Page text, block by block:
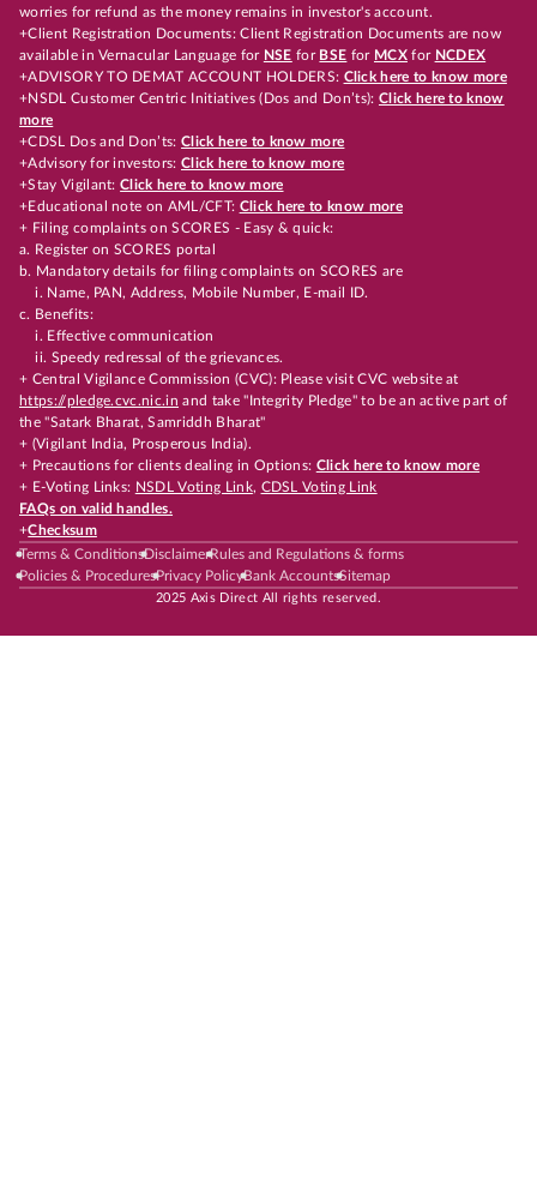
worries for refund as the money remains in investor's account.
+Client Registration Documents: Client Registration Documents are now
available in Vernacular Language for NSE for BSE for MCX for NCDEX
+ADVISORY TO DEMAT ACCOUNT HOLDERS: Click here to know more
+NSDL Customer Centric Initiatives (Dos and Don’ts): Click here to know
more
+CDSL Dos and Don’ts:Click here to know more
+Advisory for investors: Click here to know more
+Stay Vigilant:Click here to know more
+Educational note on AML/CFT: Click here to know more
+ Filing complaints on SCORES - Easy & quick:
a. Register on SCORES portal
b. Mandatory details for filing complaints on SCORES are
i. Name, PAN, Address, Mobile Number, E-mail ID.
c. Benefits:
i. Effective communication
ii. Speedy redressal of the grievances.
+ Central Vigilance Commission (CVC): Please visit CVC website at
https://pledge.cvc.nic.in and take "Integrity Pledge" to be an active part of
the "Satark Bharat, Samriddh Bharat"
+ (Vigilant India, Prosperous India).
+ Precautions for clients dealing in Options: Click here to know more
+ E-Voting Links: NSDL Voting Link, CDSL Voting Link
FAQs on valid handles.
+Checksum
Terms & ConditionsDisclaimerRules and Regulations & forms
Policies & ProceduresPrivacy PolicyBank AccountsSitemap
2025 Axis Direct All rights reserved.